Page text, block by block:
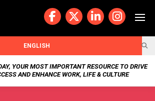
YOUR MOST IMPORTANT RESOURCE TO DRIVE
AND ENHANCE WORK, LIFE & CULTURE
BUSIN
ESS
ENGLISH